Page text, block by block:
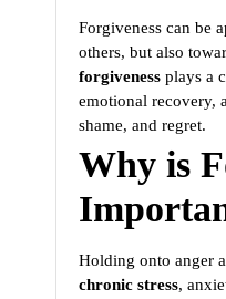
Forgiveness can be
others, but also
forgiveness plays a
emotional recovery,
shame, and regret.
Why is
Holding onto anger
chronic stress,